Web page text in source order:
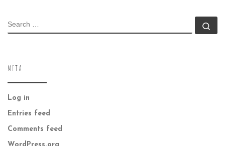
SEARCH
META
Log in
Entries feed
Comments feed